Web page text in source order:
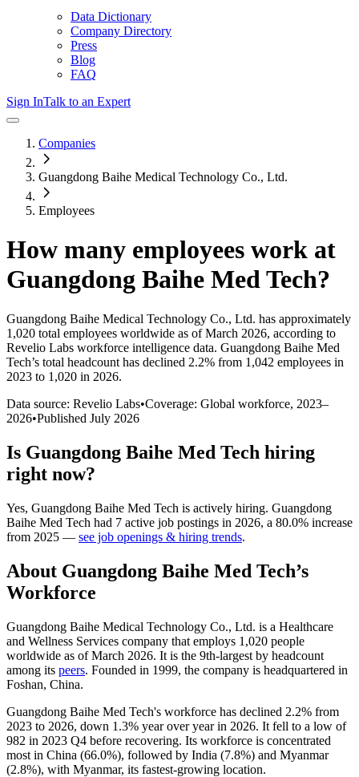
Data Dictionary
Company Directory
Press
Blog
FAQ
Sign InTalk to an Expert
Companies
Guangdong Baihe Medical Technology Co., Ltd.
Employees
How many employees work at
Guangdong Baihe Med Tech?
Guangdong Baihe Medical Technology Co., Ltd. has approximately
1,020 total employees worldwide as of March 2026, according to
Revelio Labs workforce intelligence data. Guangdong Baihe Med
Tech’s total headcount has declined 2.2% from 1,042 employees in
2023 to 1,020 in 2026.
Data source: Revelio Labs•Coverage: Global workforce, 2023–
2026•Published July 2026
Is Guangdong Baihe Med Tech hiring
right now?
Yes, Guangdong Baihe Med Tech is actively hiring. Guangdong
Baihe Med Tech had 7 active job postings in 2026, a 80.0% increase
from 2025 — see job openings & hiring trends.
About Guangdong Baihe Med Tech’s
Workforce
Guangdong Baihe Medical Technology Co., Ltd. is a Healthcare
and Wellness Services company that employs 1,020 people
worldwide as of March 2026. It is the 9th-largest by headcount
among its peers. Founded in 1999, the company is headquartered in
Foshan, China.
Guangdong Baihe Med Tech's workforce has declined 2.2% from
2023 to 2026, down 1.3% year over year in 2026. It fell to a low of
982 in 2023 Q4 before recovering. Its workforce is concentrated
most in China (66.0%), followed by India (7.8%) and Myanmar
(2.8%), with Myanmar, its fastest-growing location.